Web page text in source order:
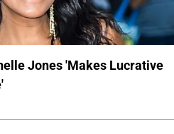
Jones 'Makes Lucrative